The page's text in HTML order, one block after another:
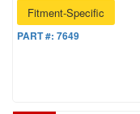
Fitment-Specific
PART #: 7649